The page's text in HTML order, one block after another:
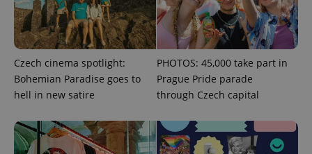
Czech cinema spotlight:
Bohemian Paradise goes to
hell in new satire
PHOTOS: 45,000 take part in
Prague Pride parade
through Czech capital
CookieScriptConsent
CookieScript
.expats.cz